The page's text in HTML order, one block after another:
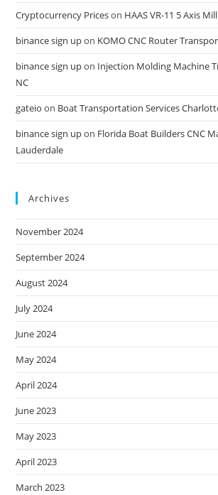
Cryptocurrency Priceson HAAS VR-11 5 Axis
binance sign upon KOMO CNC Router
binance sign upon Injection Molding Machine
NC
gateio on Boat Transportation Services
binance sign upon Florida Boat Builders CNC
Lauderdale
Archives
November 2024
September 2024
August 2024
July 2024
June 2024
May 2024
April 2024
June 2023
May 2023
April 2023
March 2023